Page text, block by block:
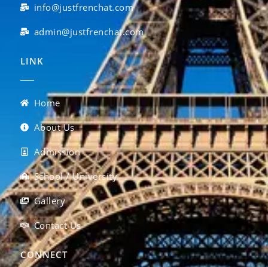
info@justfrenchat.com
admin@justfrenchat.com
LINK
Home
About Us
Admission
School / University
Gallery
Contact Us
CONNECT